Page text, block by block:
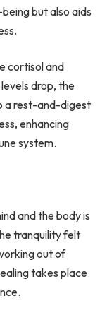
but also aids
cortisol and
drop, the
a rest-and-digest
enhancing
system.
and the body is
tranquility felt
out of
takes place